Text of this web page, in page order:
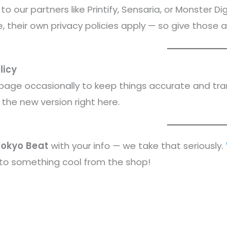
our partners like Printify, Sensaria, or Monster
their own privacy policies apply — so give those a
occasionally to keep things accurate and
new version right here.
Beat with your info — we take that seriously.
something cool from the shop!